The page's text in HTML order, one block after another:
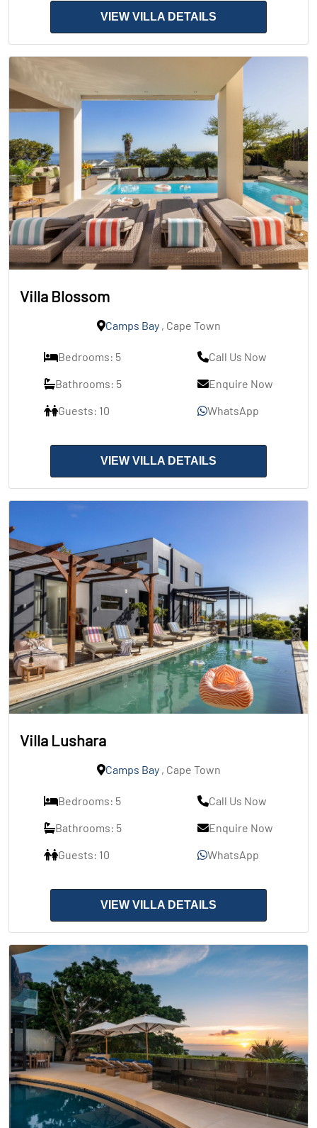
VIEW VILLA DETAILS
Villa Blossom
Camps Bay, Cape Town
Bedrooms: 5
Bathrooms: 5
Guests: 10
Call Us Now
Enquire Now
WhatsApp
VIEW VILLA DETAILS
Villa Lushara
Camps Bay, Cape Town
Bedrooms: 5
Bathrooms: 5
Guests: 10
Call Us Now
Enquire Now
WhatsApp
VIEW VILLA DETAILS